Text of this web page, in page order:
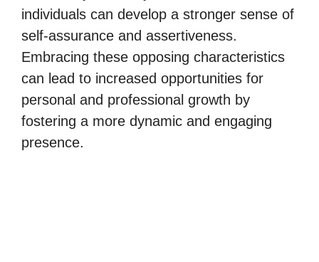
individuals can develop a stronger sense of
self-assurance and assertiveness.
Embracing these opposing characteristics
can lead to increased opportunities for
personal and professional growth by
fostering a more dynamic and engaging
presence.